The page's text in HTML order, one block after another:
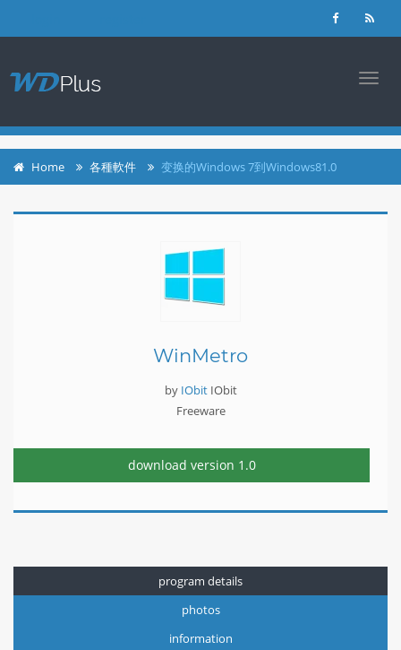
Home 各種軟件 变换的Windows 7到Windows81.0
WinMetro
by IObit IObit
Freeware
download version 1.0
program details
photos
information